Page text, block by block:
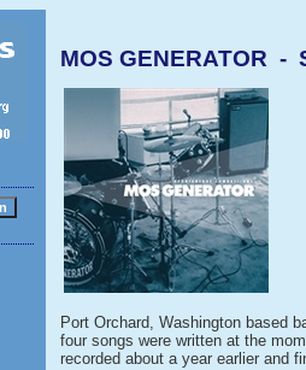
MOS GENERATOR
Port Orchard, Washington based
four songs were written at the
recorded about a year earlier and